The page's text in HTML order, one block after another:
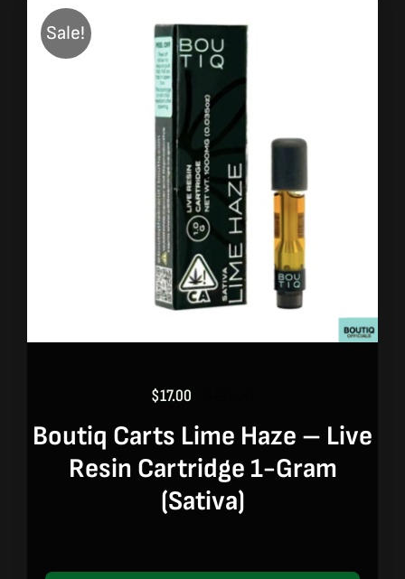
Sale!
price
was:
$20.00.
$17.00
price
is:
$17.00.
Boutiq Carts Lime Haze – Live
Resin Cartridge 1-Gram
(sativa)